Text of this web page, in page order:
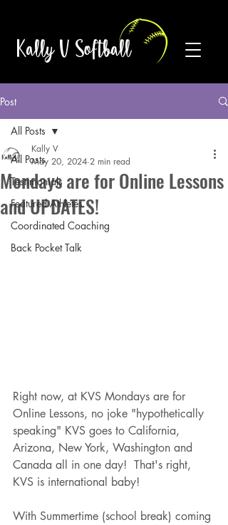
Kally V Softball
Post
All Posts
Testimonials
Featured Athletes
Coordinated Coaching
Back Pocket Talk
All Posts
Mondays are for Online Lessons
and UPDATES!
Kally V
May 20, 2024 2 min read
Right now, at KVS Mondays are for
Online Lessons, no joke "hypothetically
speaking" KVS goes to California,
Arizona, New York, Washington and
Canada all in one day!  That's right,
KVS is international baby!
With Summertime (school break) coming